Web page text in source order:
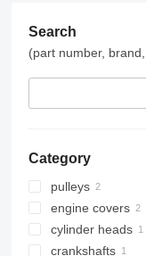
Search
(part number,
Category
pulleys
engine covers
cylinder heads
crankshafts